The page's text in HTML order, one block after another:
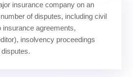
insurance company on an
of disputes, including civil
insurance agreements,
insolvency proceedings